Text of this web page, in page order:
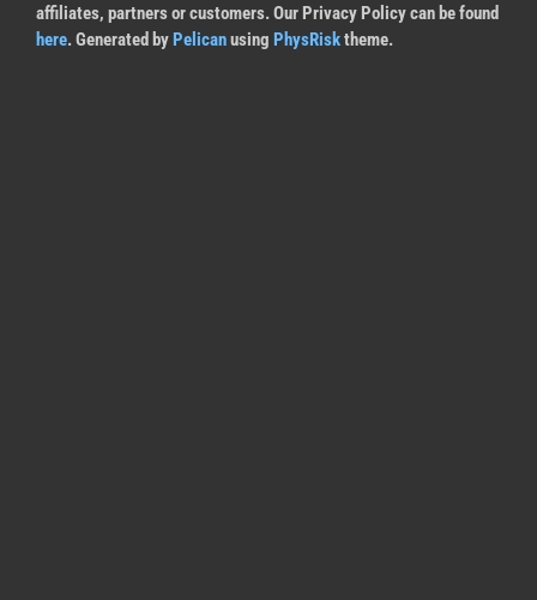
affiliates, partners or customers. Our Privacy Policy can be found
here. Generated by Pelicanusing PhysRisktheme.